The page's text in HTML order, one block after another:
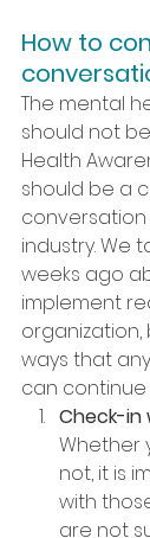
How to
The mental
should not
Health
should be a
industry. We
weeks ago
implement
ways that
can
Check-in
Whether
not, it is
with
are not